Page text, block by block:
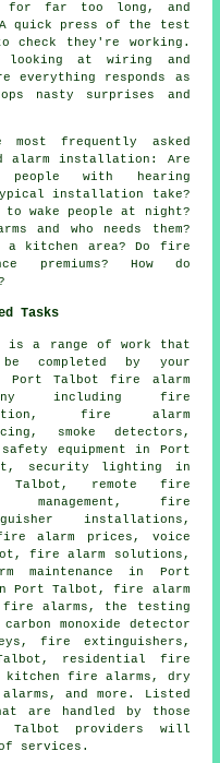
for far too long, and
quick press of the test
they're working.
looking at wiring and
everything responds as
nasty surprises and
frequently asked
alarm installation: Are
with hearing
installation take?
wake people at night?
and who needs them?
kitchen area? Do fire
premiums? How do
Tasks
is a range of work that
completed by your
Port Talbot fire alarm
including fire
fire alarm
smoke detectors,
equipment in Port
security lighting in
Talbot, remote fire
management, fire
installations,
alarm prices, voice
fire alarm solutions,
maintenance in Port
Port Talbot, fire alarm
fire alarms, the testing
monoxide detector
fire extinguishers,
residential fire
kitchen fire alarms, dry
and more. Listed
are handled by those
providers will
services.